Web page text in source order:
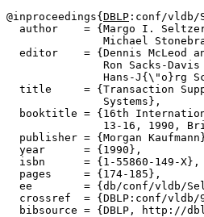
@inproceedings{ DBLP :conf/vldb/
author    = {Margo I.
Michael
editor    = {Dennis McLeod
Ron Sacks-Davis
Hans-J{\"o}rg
title     = {Transaction
               Systems},
booktitle = {16th
13-16, 1990,
publisher = {Morgan
  year      = {1990},
  isbn      = {1-55860-149-X},
  pages     = {174-185},
ee        = {db/conf/vldb/
crossref  = {DBLP:conf/vldb/
bibsource = {DBLP, http://